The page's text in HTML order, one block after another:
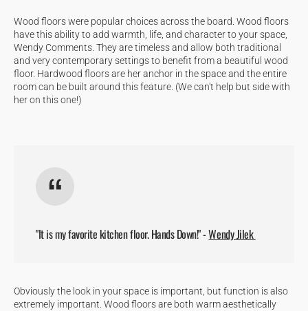
Wood floors were popular choices across the board. Wood floors
have this ability to add warmth, life, and character to your space,
Wendy Comments. They are timeless and allow both traditional
and very contemporary settings to benefit from a beautiful wood
floor. Hardwood floors are her anchor in the space and the entire
room can be built around this feature. (We can't help but side with
her on this one!)
"It is my favorite kitchen floor. Hands Down!" -Wendy Jilek
Obviously the look in your space is important, but function is also
extremely important. Wood floors are both warm aesthetically